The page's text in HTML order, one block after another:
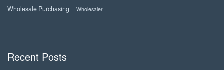
Wholesale Purchasing Wholesaler
Recent Posts